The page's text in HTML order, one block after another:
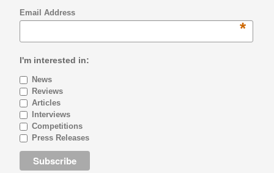
Email Address
*
I'm interested in:
News
Reviews
Articles
Interviews
Competitions
Press Releases